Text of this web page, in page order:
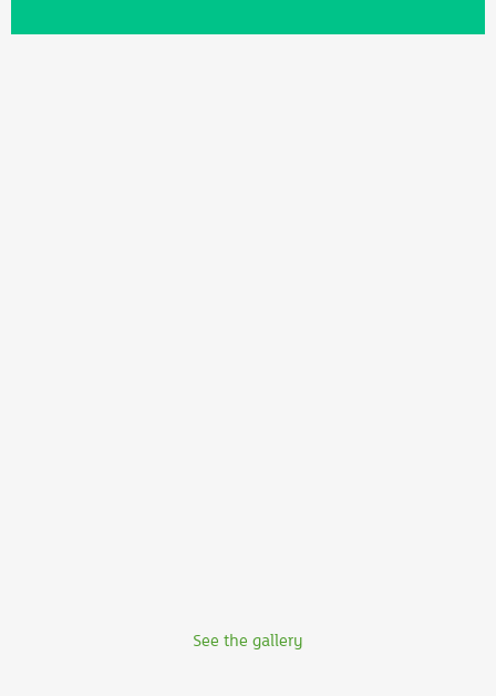
See the gallery